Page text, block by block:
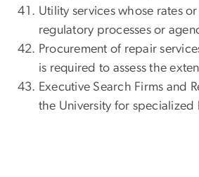
Utility services whose rates
regulatory processes or
Procurement of repair
is required to assess the
Executive Search Firms and
the University for specialized